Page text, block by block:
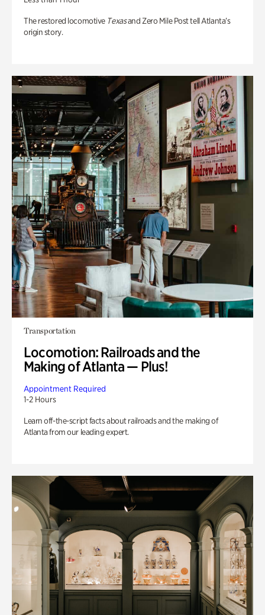
The restored locomotive Texasand Zero Mile Post tell Atlanta’s
origin story.
Transportation
Locomotion: Railroads and the
Making of Atlanta — Plus!
Appointment Required
1-2 Hours
Learn off-the-script facts about railroads and the making of
Atlanta from our leading expert.